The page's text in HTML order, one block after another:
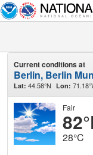
Current conditions at
Berlin, Berlin
Lat: 44.58°N Lon:
Fair
28°C